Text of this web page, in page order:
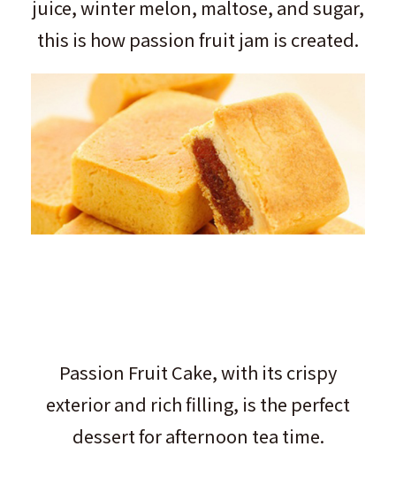
juice, winter melon, maltose, and sugar,
this is how passion fruit jam is created.
Passion Fruit Cake, with its crispy
exterior and rich filling, is the perfect
dessert for afternoon tea time.